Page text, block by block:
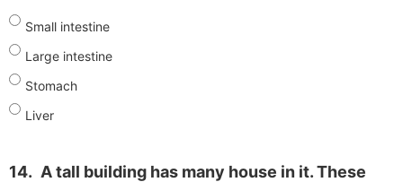
Small intestine
Large intestine
Stomach
Liver
14. A tall building has many house in it. These